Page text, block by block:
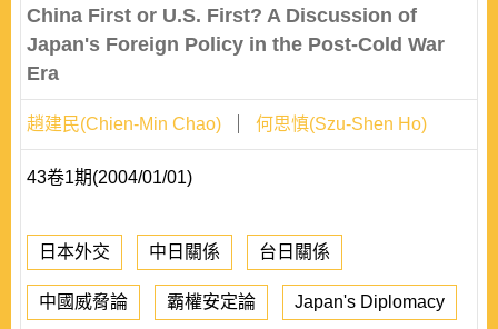
China First or U.S. First? A Discussion of
Japan's Foreign Policy in the Post-Cold War
Era
趙建民(Chien-Min Chao) 何思慎(Szu-Shen Ho)
43卷1期(2004/01/01)
日本外交 中日關係 台日關係
中國威脅論 霸權安定論 Japan's Diplomacy